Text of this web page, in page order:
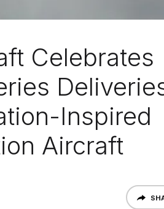
Celebrates
Inspired
Aircraft